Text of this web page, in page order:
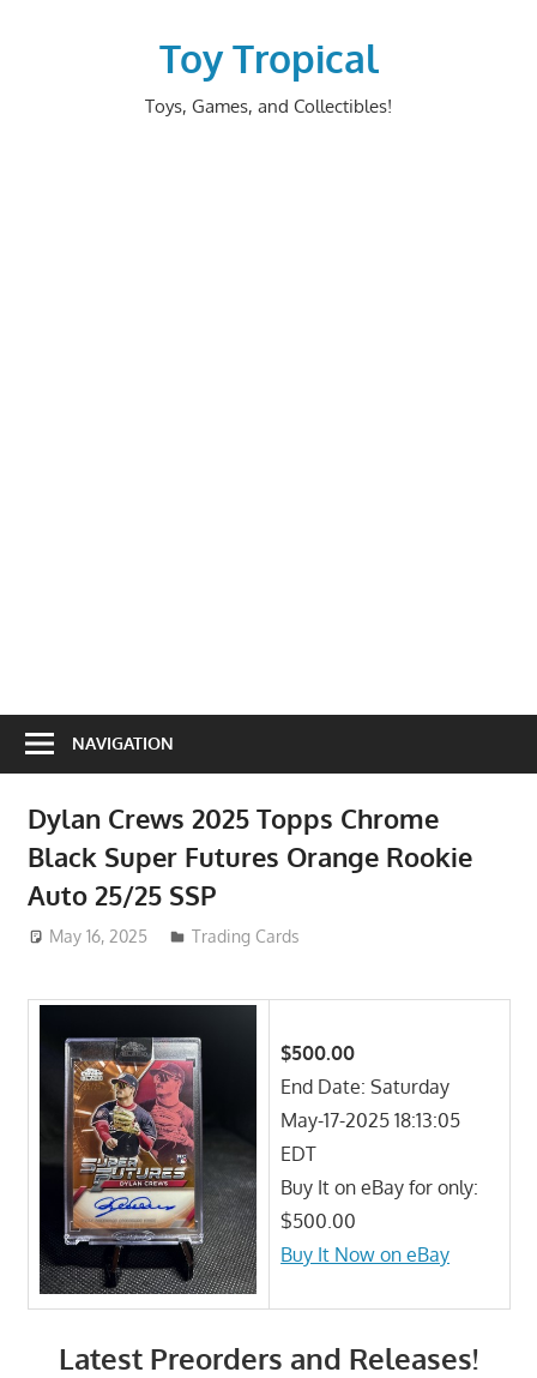
Toy Tropical
Toys, Games, and Collectibles!
NAVIGATION
Dylan Crews 2025 Topps Chrome
Black Super Futures Orange Rookie
Auto 25/25 SSP
May 16, 2025 ToyTropical
Trading Cards
$500.00
End Date: Saturday
May-17-2025 18:13:05
EDT
Buy It on eBay for only:
$500.00
Buy It Now on eBay
Latest Preorders and Releases!